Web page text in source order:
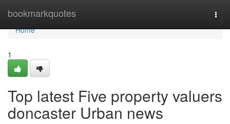
bookmarkquotes
Home
Home
1
Top latest Five property valuers
doncaster Urban news